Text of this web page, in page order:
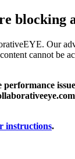
blocking
Our
cannot be
instructions.